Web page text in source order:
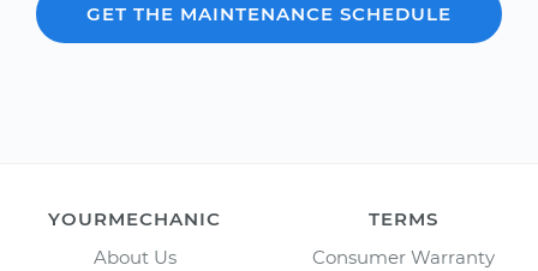
GET THE MAINTENANCE SCHEDULE
YOURMECHANIC
About Us
TERMS
Consumer Warranty